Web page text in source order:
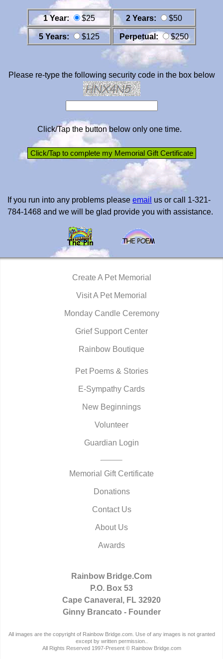
1 Year: $25 2 Years: $50
5 Years: $125 Perpetual: $250
Please re-type the following security code in the box below
Click/Tap the button below only one time.
If you run into any problems please email us or call 1-321-
784-1468 and we will be glad provide you with assistance.
Create A Pet Memorial
Visit A Pet Memorial
Monday Candle Ceremony
Grief Support Center
Rainbow Boutique
Pet Poems & Stories
E-Sympathy Cards
New Beginnings
Volunteer
Guardian Login
Memorial Gift Certificate
Donations
Contact Us
About Us
Awards
Rainbow Bridge.Com
P.O. Box 53
Cape Canaveral, FL 32920
Ginny Brancato - Founder
All images are the copyright of Rainbow Bridge.com. Use of any images is not granted
except by written permission..
All Rights Reserved 1997-Present © Rainbow Bridge.com